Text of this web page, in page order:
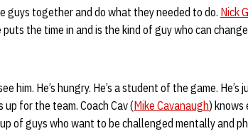
guys together and do what they needed to do. Nick
the time in and is the kind of guy who can
him. He’s hungry. He’s a student of the game.
for the team. Coach Cav (Mike Cavanaugh) knows
of guys who want to be challenged mentally and